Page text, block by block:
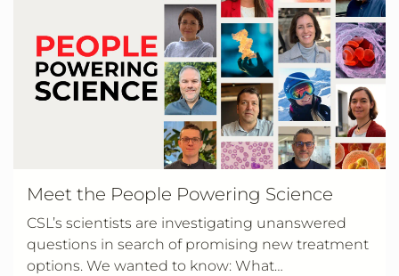
Meet the People Powering Science
CSL’s scientists are investigating unanswered
questions in search of promising new treatment
options. We wanted to know: What…